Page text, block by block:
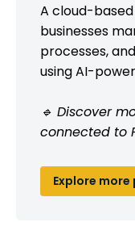
A cloud-
businesses
processes,
using AI-
🔹 Discover
connected to
Explore